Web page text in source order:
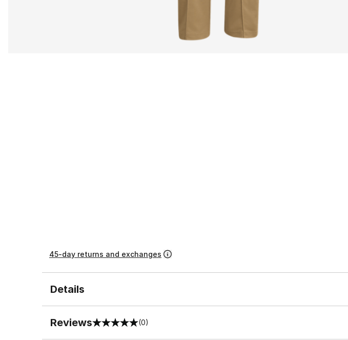
45-day returns and exchanges
Details
Reviews
0 out of 5 rating (0)